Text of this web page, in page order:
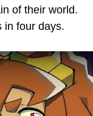
of their world.
in four days.